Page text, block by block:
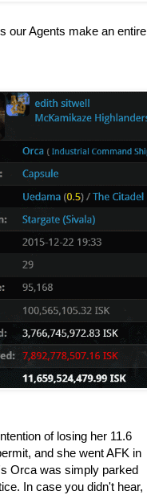
our Agents make an entire
of losing her 11.6
and she went AFK in
Orca was simply parked
In case you didn't hear,